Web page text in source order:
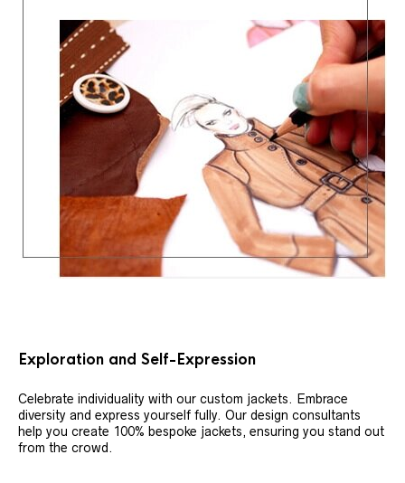
Exploration and Self-Expression
Celebrate individuality with our custom jackets. Embrace
diversity and express yourself fully. Our design consultants
help you create 100% bespoke jackets, ensuring you stand out
from the crowd.